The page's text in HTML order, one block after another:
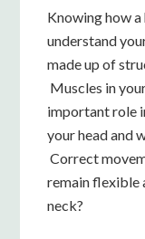
Knowing how
understand
made up of
Muscles in
important role
your head and
Correct
remain flexible
neck?